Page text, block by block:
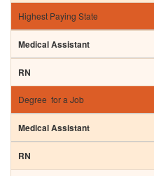
Highest Paying State
Degree for a Job